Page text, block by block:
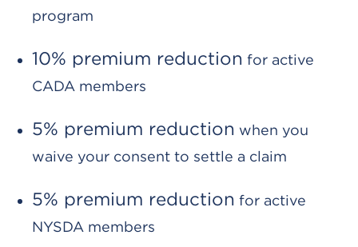
program
10% premium reduction for active
CADA members
5% premium reduction when you
waive your consent to settle a claim
5% premium reduction for active
NYSDA members